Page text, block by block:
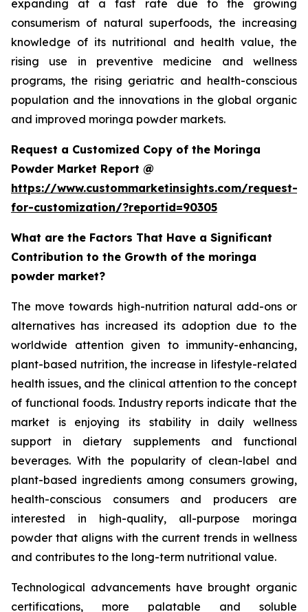
expanding at a fast rate due to the growing
consumerism of natural superfoods, the increasing
knowledge of its nutritional and health value, the
rising use in preventive medicine and wellness
programs, the rising geriatric and health-conscious
population and the innovations in the global organic
and improved moringa powder markets.
Request a Customized Copy of the Moringa
Powder Market Report @
https://www.custommarketinsights.com/request-
for-customization/?reportid=90305
What are the Factors That Have a Significant
Contribution to the Growth of the moringa
powder market?
The move towards high-nutrition natural add-ons or
alternatives has increased its adoption due to the
worldwide attention given to immunity-enhancing,
plant-based nutrition, the increase in lifestyle-related
health issues, and the clinical attention to the concept
of functional foods. Industry reports indicate that the
market is enjoying its stability in daily wellness
support in dietary supplements and functional
beverages. With the popularity of clean-label and
plant-based ingredients among consumers growing,
health-conscious consumers and producers are
interested in high-quality, all-purpose moringa
powder that aligns with the current trends in wellness
and contributes to the long-term nutritional value.
Technological advancements have brought organic
certifications, more palatable and soluble